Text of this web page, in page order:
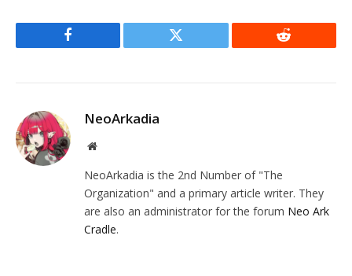
Facebook Twitter Reddit
NeoArkadia
Website
NeoArkadia is the 2nd Number of "The
Organization" and a primary article writer. They
are also an administrator for the forum Neo Ark
Cradle.